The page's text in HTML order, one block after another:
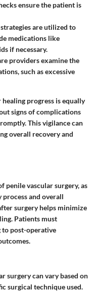
ensure the patient is
are utilized to
medications like
if necessary.
providers examine the
such as excessive
progress is equally
signs of complications
This vigilance can
overall recovery and
penile vascular surgery, as
and overall
surgery helps minimize
Patients must
to post-operative
surgery can vary based on
surgical technique used.